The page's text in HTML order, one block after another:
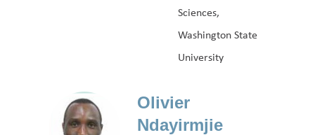
Sciences,
Washington State
University
Olivier
Ndayirmjie